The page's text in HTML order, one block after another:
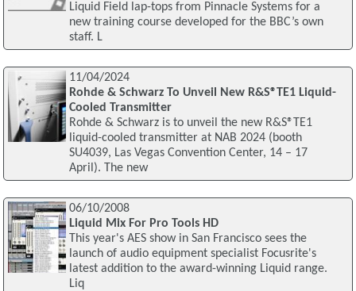
Liquid Field lap-tops from Pinnacle Systems for a
new training course developed for the BBC’s own
staff. L
11/04/2024
Rohde & Schwarz To Unveil New R&S®TE1 Liquid-
Cooled Transmitter
Rohde & Schwarz is to unveil the new R&S®TE1
liquid-cooled transmitter at NAB 2024 (booth
SU4039, Las Vegas Convention Center, 14 – 17
April). The new
06/10/2008
Liquid Mix For Pro Tools HD
This year's AES show in San Francisco sees the
launch of audio equipment specialist Focusrite's
latest addition to the award-winning Liquid range.
Liq